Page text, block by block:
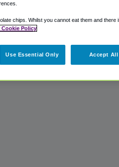
area.
chips. Whilst you cannot eat them and there
Cookie Policy
Use Essential Only Accept All